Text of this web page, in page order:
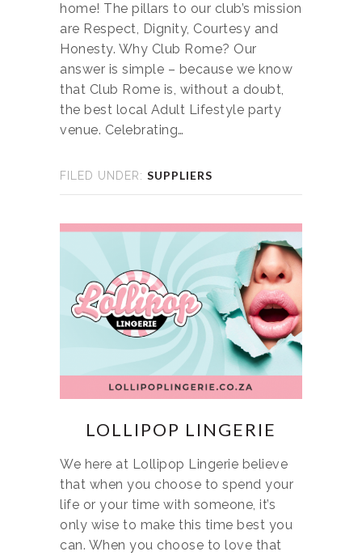
home! The pillars to our club’s mission
are Respect, Dignity, Courtesy and
Honesty. Why Club Rome? Our
answer is simple – because we know
that Club Rome is, without a doubt,
the best local Adult Lifestyle party
venue. Celebrating…
FILED UNDER: SUPPLIERS
LOLLIPOP LINGERIE
We here at Lollipop Lingerie believe
that when you choose to spend your
life or your time with someone, it’s
only wise to make this time best you
can. When you choose to love that